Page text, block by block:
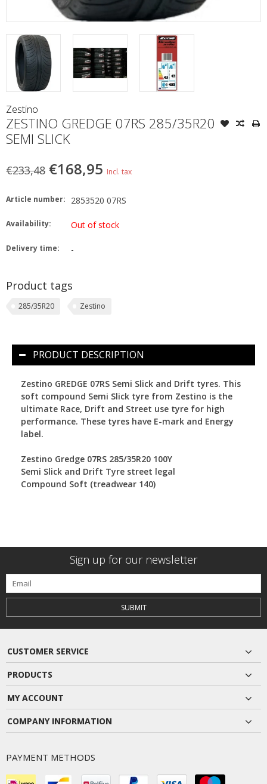
Zestino
ZESTINO GREDGE 07RS 285/35R20
SEMI SLICK
€233,48 €168,95 Incl. tax
Article number: 2853520 07RS
Availability: Out of stock
Delivery time: -
Product tags
285/35R20 Zestino
PRODUCT DESCRIPTION
Zestino GREDGE 07RS Semi Slick and Drift tyres. This
soft compound Semi Slick tyre from Zestino is the
ultimate Race, Drift and Street use tyre for high
performance. These tyres have E-mark and Energy
label.
Zestino Gredge 07RS 285/35R20 100Y
Semi Slick and Drift Tyre street legal
Compound Soft (treadwear 140)
Sign up for our newsletter
SUBMIT
CUSTOMER SERVICE
PRODUCTS
MY ACCOUNT
COMPANY INFORMATION
PAYMENT METHODS